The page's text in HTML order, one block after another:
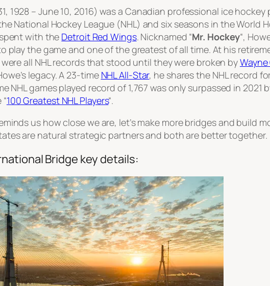
1928 – June 10, 2016) was a Canadian professional ice hockey
National Hockey League (NHL) and six seasons in the World
with the Detroit Red Wings. Nicknamed “Mr. Hockey“,
play the game and one of the greatest of all time. At his
all NHL records that stood until they were broken by
legacy. A 23-time NHL All-Star, he shares the NHL record
NHL games played record of 1,767 was only surpassed in 2021
100 Greatest NHL Players“.
us how close we are, let’s make more bridges and build
are natural strategic partners and both are better together.
Bridge key details: